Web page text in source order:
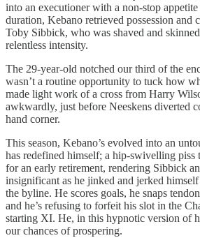
into an executioner with a non-stop
duration, Kebano retrieved possession and
Toby Sibbick, who was shaved and
relentless intensity.
The 29-year-old notched our third of the
wasn’t a routine opportunity to tuck how
made light work of a cross from Harry
awkwardly, just before Neeskens diverted
hand corner.
This season, Kebano’s evolved into an
has redefined himself; a hip-swivelling piss
for an early retirement, rendering Sibbick
insignificant as he jinked and jerked
the byline. He scores goals, he snaps
and he’s refusing to forfeit his slot in the
starting XI. He, in this hypnotic version of
our chances of prospering.